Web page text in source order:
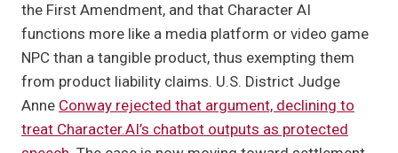
the First Amendment, and that Character AI
functions more like a media platform or video game
NPC than a tangible product, thus exempting them
from product liability claims. U.S. District Judge
Anne Conway rejected that argument, declining to
treat Character.AI’s chatbot outputs as protected